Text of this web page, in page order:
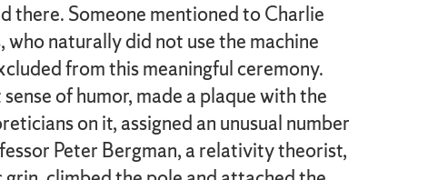
there. Someone mentioned to Charlie
naturally did not use the machine
from this meaningful ceremony.
of humor, made a plaque with the
on it, assigned an unusual number
Peter Bergman, a relativity theorist,